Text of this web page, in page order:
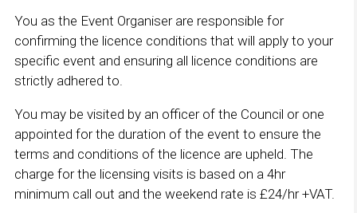
o
e
i
n
a
n
e
You as the Event Organiser are responsible for
confirming the licence conditions that will apply to your
specific event and ensuring all licence conditions are
strictly adhered to.
You may be visited by an officer of the Council or one
appointed for the duration of the event to ensure the
terms and conditions of the licence are upheld. The
charge for the licensing visits is based on a 4hr
minimum call out and the weekend rate is £24/hr +VAT.